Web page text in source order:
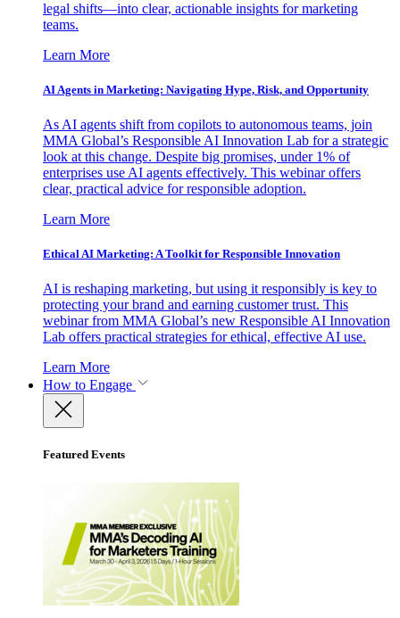
legal shifts—into clear, actionable insights for marketing
teams.
Learn More
AI Agents in Marketing: Navigating Hype, Risk, and Opportunity
As AI agents shift from copilots to autonomous teams, join
MMA Global’s Responsible AI Innovation Lab for a strategic
look at this change. Despite big promises, under 1% of
enterprises use AI agents effectively. This webinar offers
clear, practical advice for responsible adoption.
Learn More
Ethical AI Marketing: A Toolkit for Responsible Innovation
AI is reshaping marketing, but using it responsibly is key to
protecting your brand and earning customer trust. This
webinar from MMA Global’s new Responsible AI Innovation
Lab offers practical strategies for ethical, effective AI use.
Learn More
How to Engage
Featured Events